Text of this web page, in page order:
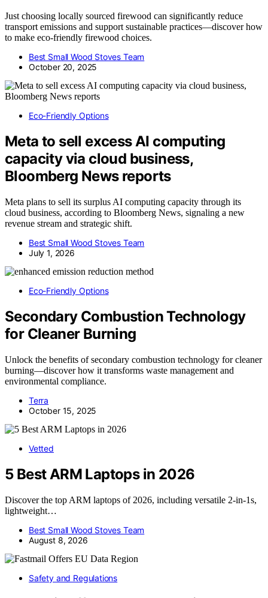
Just choosing locally sourced firewood can significantly reduce
transport emissions and support sustainable practices—discover how
to make eco-friendly firewood choices.
Best Small Wood Stoves Team
October 20, 2025
Eco-Friendly Options
Meta to sell excess AI computing
capacity via cloud business,
Bloomberg News reports
Meta plans to sell its surplus AI computing capacity through its
cloud business, according to Bloomberg News, signaling a new
revenue stream and strategic shift.
Best Small Wood Stoves Team
July 1, 2026
Eco-Friendly Options
Secondary Combustion Technology
for Cleaner Burning
Unlock the benefits of secondary combustion technology for cleaner
burning—discover how it transforms waste management and
environmental compliance.
Terra
October 15, 2025
Vetted
5 Best ARM Laptops in 2026
Discover the top ARM laptops of 2026, including versatile 2-in-1s,
lightweight…
Best Small Wood Stoves Team
August 8, 2026
Safety and Regulations